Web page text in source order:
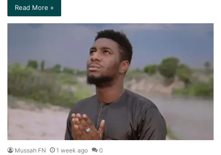
Read More »
Mussah FN 1 week ago 0